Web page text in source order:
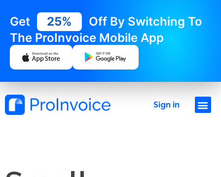
Get 25%
Off By Switching To
The ProInvoice Mobile App
Sign in